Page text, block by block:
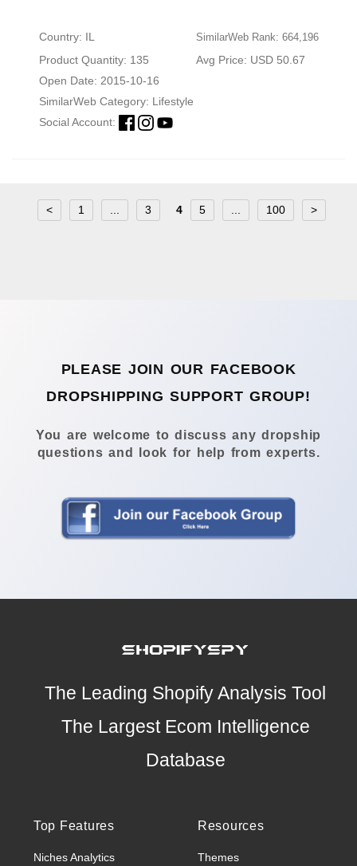
Country: IL SimilarWeb Rank: 664,196
Product Quantity: 135
Avg Price: USD 50.67
Open Date: 2015-10-16
SimilarWeb Category: Lifestyle
Social Account:
< 1 3 4 5 100 >
PLEASE JOIN OUR FACEBOOK
DROPSHIPPING SUPPORT GROUP!
You are welcome to discuss any dropship
questions and look for help from experts.
The Leading Shopify Analysis Tool
The Largest Ecom Intelligence
Database
Top Features
Niches Analytics
Resources
Themes